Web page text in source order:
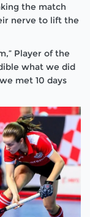
the match
nerve to lift the
Player of the
what we did
met 10 days